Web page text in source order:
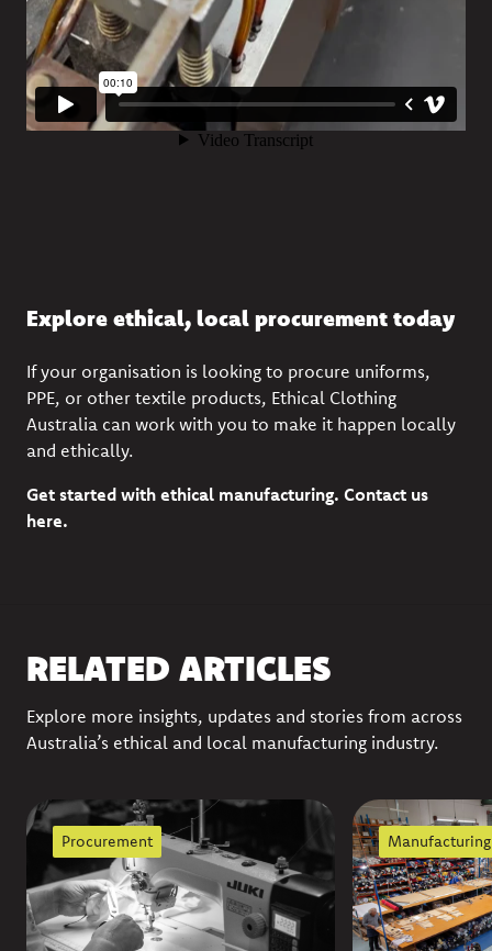
Explore ethical, local procurement today
If your organisation is looking to procure uniforms,
PPE, or other textile products, Ethical Clothing
Australia can work with you to make it happen locally
and ethically.
Get started with ethical manufacturing. Contact us
here.
RELATED ARTICLES
Explore more insights, updates and stories from across
Australia’s ethical and local manufacturing industry.
Procurement Manufacturing